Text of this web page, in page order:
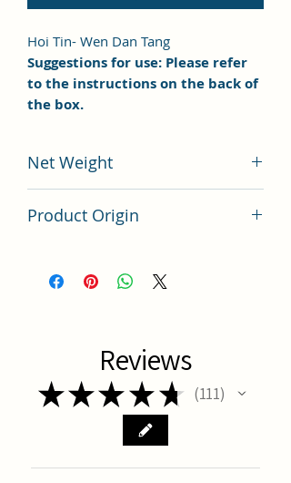
Hoi Tin- Wen Dan Tang
Suggestions for use: Please refer
to the instructions on the back of
the box.
Net Weight
Product Origin
Reviews
★★★ ★ ★ 111
111